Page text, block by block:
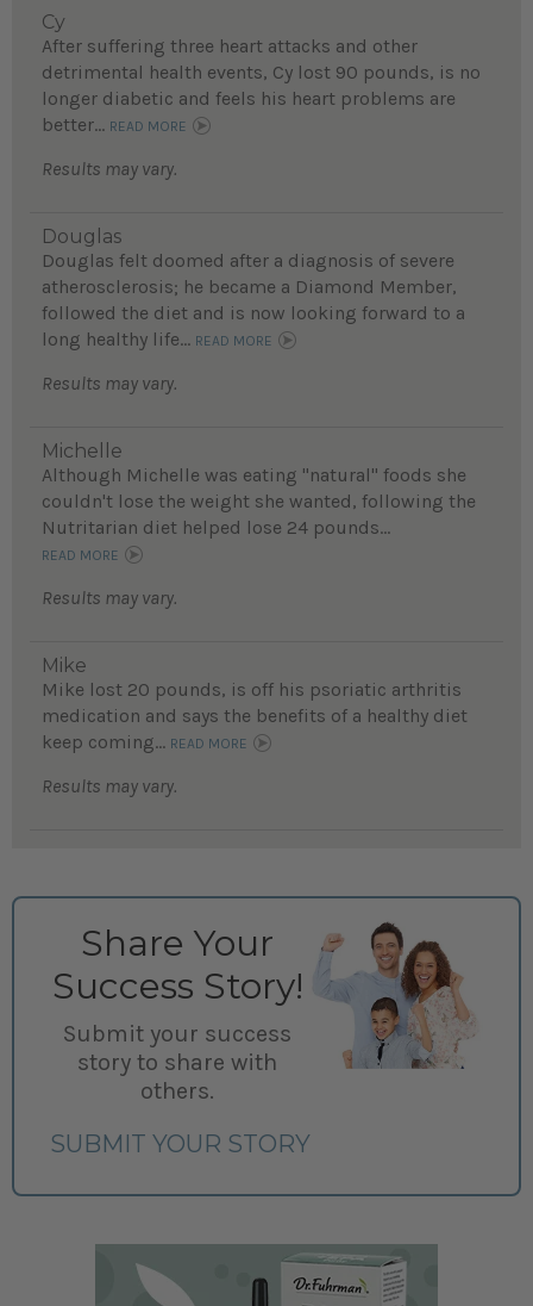
Cy
After suffering three heart attacks and other
detrimental health events, Cy lost 90 pounds, is no
longer diabetic and feels his heart problems are
better... READ MORE
Results may vary.
Douglas
Douglas felt doomed after a diagnosis of severe
atherosclerosis; he became a Diamond Member,
followed the diet and is now looking forward to a
long healthy life... READ MORE
Results may vary.
Michelle
Although Michelle was eating "natural" foods she
couldn't lose the weight she wanted, following the
Nutritarian diet helped lose 24 pounds...
READ MORE
Results may vary.
Mike
Mike lost 20 pounds, is off his psoriatic arthritis
medication and says the benefits of a healthy diet
keep coming... READ MORE
Results may vary.
Share Your
Success Story!
Submit your success
story to share with
others.
SUBMIT YOUR STORY